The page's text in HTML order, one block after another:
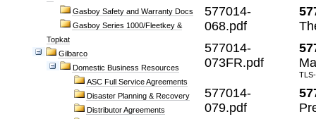
Gasboy Safety and Warranty Docs
Gasboy Series 1000/Fleetkey &
Topkat
Gilbarco
Domestic Business Resources
ASC Full Service Agreements
Disaster Planning & Recovery
Distributor Agreements
577014-
068.pdf
577014-
073FR.pdf
577014-
079.pdf